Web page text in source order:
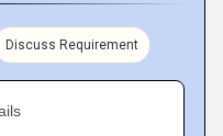
Discuss Requirement